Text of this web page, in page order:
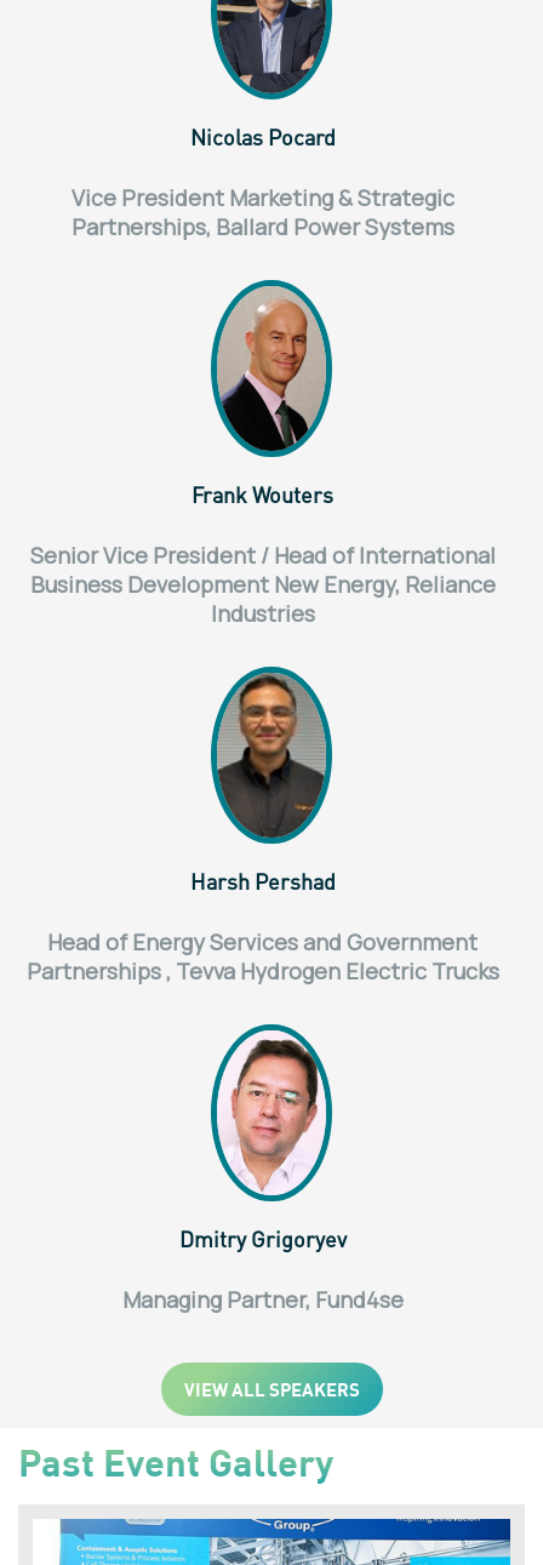
Nicolas Pocard
Vice President Marketing & Strategic
Partnerships, Ballard Power Systems
Frank Wouters
Senior Vice President / Head of International
Business Development New Energy, Reliance
Industries
Harsh Pershad
Head of Energy Services and Government
Partnerships , Tevva Hydrogen Electric Trucks
Dmitry Grigoryev
Managing Partner, Fund4se
VIEW ALL SPEAKERS
Past Event Gallery